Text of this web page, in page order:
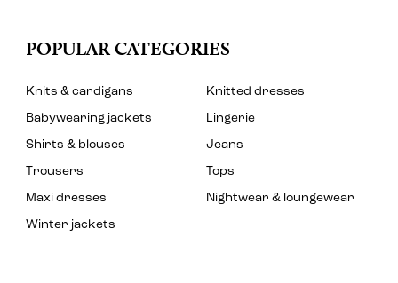
POPULAR CATEGORIES
Knits & cardigans
Knitted dresses
Babywearing jackets
Lingerie
Shirts & blouses
Jeans
Trousers
Tops
Maxi dresses
Nightwear & loungewear
Winter jackets